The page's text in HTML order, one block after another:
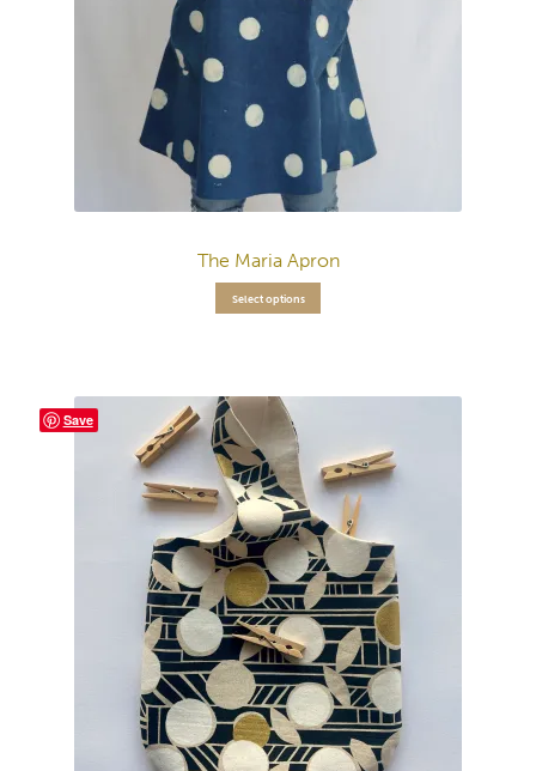
The Maria Apron
Select options
Save